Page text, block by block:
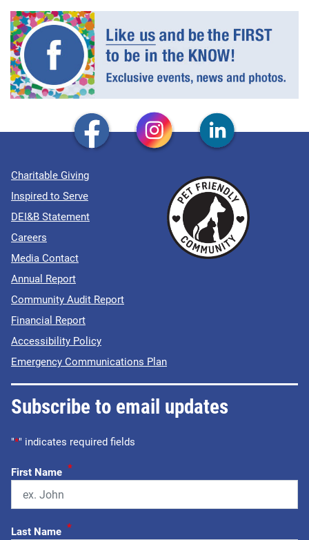
Charitable Giving
Inspired to Serve
DEI&B Statement
Careers
Media Contact
Annual Report
Community Audit Report
Financial Report
Accessibility Policy
Emergency Communications Plan
Subscribe to email updates
"*" indicates required fields
First Name *
Last Name *